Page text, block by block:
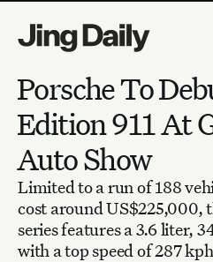
Porsche To
Edition 911 At
Auto Show
Limited to a run of 188
cost around US$225,000,
series features a 3.6 liter,
with a top speed of 287